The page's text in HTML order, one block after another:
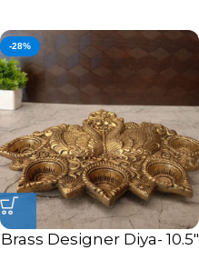
-28%
Brass Designer Diya- 10.5″